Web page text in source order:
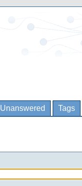
Unanswered Tags